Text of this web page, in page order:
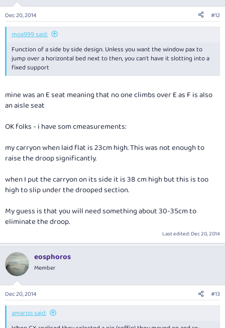
s
:
Dec 20, 2014 #12
moa999 said:
Function of a side by side design. Unless you want the window pax to
jump over a horizontal bed next to then, you can't have it slotting into a
fixed support
mine was an E seat meaning that no one climbs over E as F is also
an aisle seat
OK folks - i have som cmeasurements:
my carryon when laid flat is 23cm high. This was not enough to
raise the droop significantly.
when I put the carryon on its side it is 38 cm high but this is too
high to slip under the drooped section.
My guess is that you will need something about 30-35cm to
eliminate the droop.
Last edited:Dec 20, 2014
eosphoros
Member
Dec 20, 2014 #13
amaroo said: